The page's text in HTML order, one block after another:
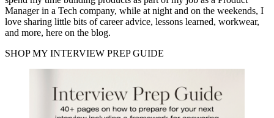
Manager in a Tech company, while at night and on the weekends, I
love sharing little bits of career advice, lessons learned, workwear,
and more, here on the blog.
SHOP MY INTERVIEW PREP GUIDE